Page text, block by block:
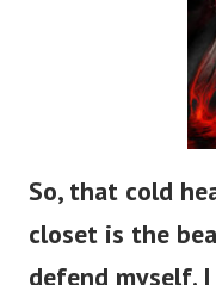
So, that cold
closet is the
defend myself.